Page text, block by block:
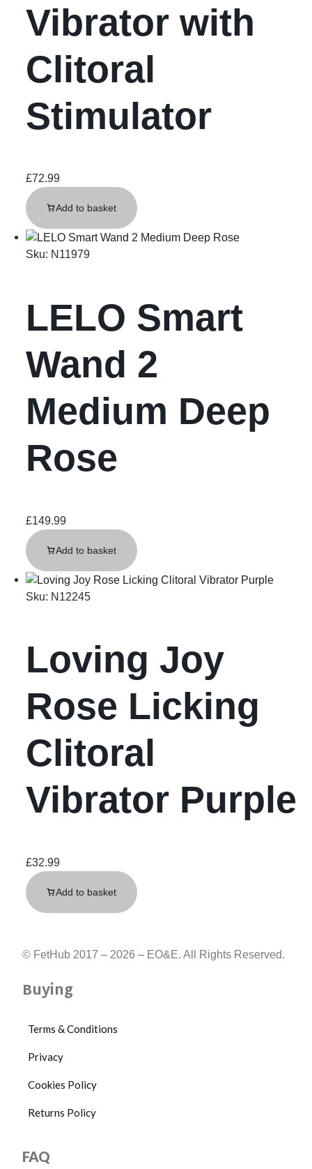
Vibrator with
Clitoral
Stimulator
£72.99
Add to basket
Sku: N11979
LELO Smart
Wand 2
Medium Deep
Rose
£149.99
Add to basket
Sku: N12245
Loving Joy
Rose Licking
Clitoral
Vibrator Purple
£32.99
Add to basket
© FetHub 2017 – 2026 – EO&E. All Rights Reserved.
Buying
Terms & Conditions
Privacy
Cookies Policy
Returns Policy
FAQ